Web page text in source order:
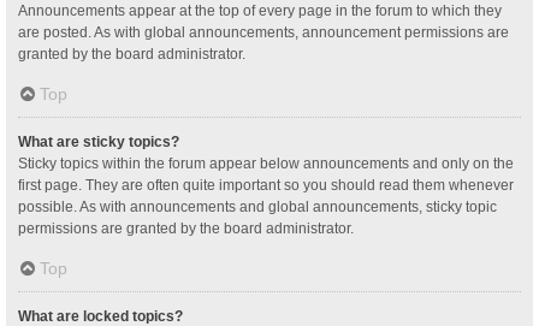
Announcements appear at the top of every page in the forum to which they
are posted. As with global announcements, announcement permissions are
granted by the board administrator.
Top
What are sticky topics?
Sticky topics within the forum appear below announcements and only on the
first page. They are often quite important so you should read them whenever
possible. As with announcements and global announcements, sticky topic
permissions are granted by the board administrator.
Top
What are locked topics?